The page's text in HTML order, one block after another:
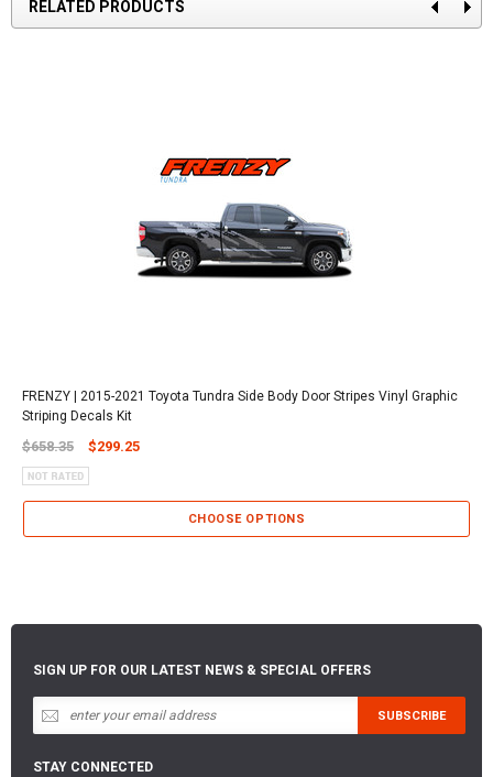
RELATED PRODUCTS
FRENZY | 2015-2021 Toyota Tundra Side Body Door Stripes Vinyl Graphic
Striping Decals Kit
$658.35 $299.25
CHOOSE OPTIONS
SIGN UP FOR OUR LATEST NEWS & SPECIAL OFFERS
STAY CONNECTED